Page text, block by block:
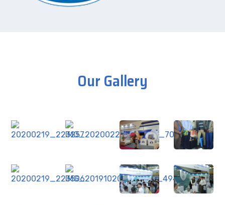
Our Gallery